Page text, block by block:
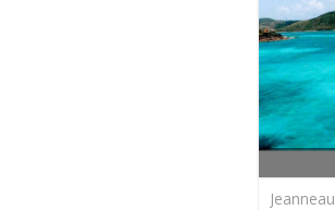
Jeanneau